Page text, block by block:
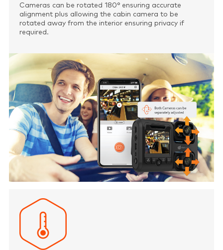
Cameras can be rotated 180° ensuring accurate
alignment plus allowing the cabin camera to be
rotated away from the interior ensuring privacy if
required.